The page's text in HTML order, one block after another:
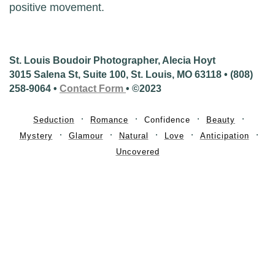
positive movement.
St. Louis Boudoir Photographer, Alecia Hoyt
3015 Salena St, Suite 100, St. Louis, MO 63118 • (808)
258-9064 • Contact Form • ©2023
Seduction Romance Confidence
Beauty
Mystery
Glamour Natural Love
Anticipation
Uncovered